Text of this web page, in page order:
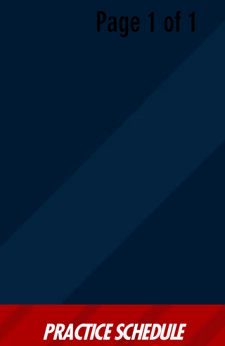
Page 1 of 1
PRACTICE SCHEDULE